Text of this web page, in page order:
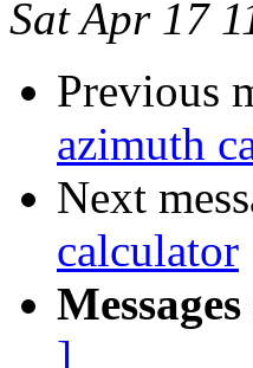
Sat Apr 17
Previous
azimuth
Next
calculator
]